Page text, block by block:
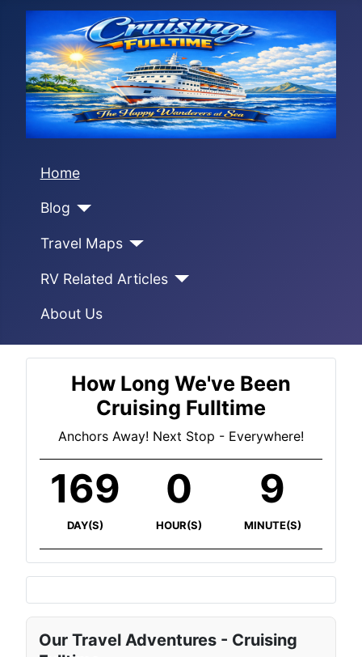
Home
Blog
Travel Maps
RV Related Articles
About Us
How Long We've Been
Cruising Fulltime
Anchors Away! Next Stop - Everywhere!
169
DAY(S)
0
HOUR(S)
9
MINUTE(S)
Our Travel Adventures - Cruising